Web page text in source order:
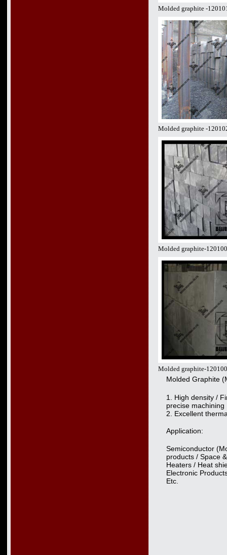
Molded graphite -
Molded graphite -
Molded graphite-
Molded graphite-
Molded Graphite
1. High density /
precise machining
2. Excellent
Application:
Semiconductor
products / Space
Heaters / Heat
Electronic
Etc.